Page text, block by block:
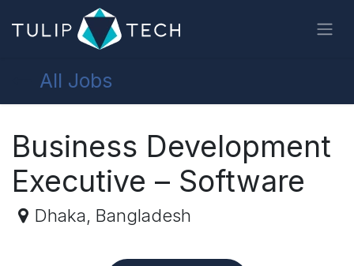
Skip to Content
All Jobs
Business Development
Executive – Software
Dhaka, Bangladesh